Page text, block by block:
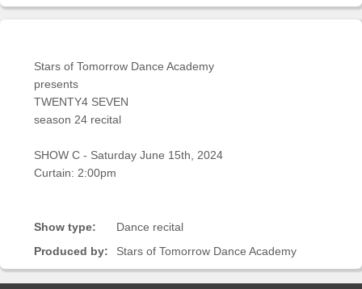
In
Area
Sellers'
Products
Stars of Tomorrow Dance Academy
presents
TWENTY4 SEVEN
season 24 recital
SHOW C - Saturday June 15th, 2024
Curtain: 2:00pm
Show type:
Dance recital
Produced by:
Stars of Tomorrow Dance Academy